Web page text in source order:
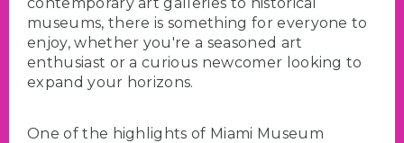
museums, there is something for everyone to
enjoy, whether you're a seasoned art
enthusiast or a curious newcomer looking to
expand your horizons.
One of the highlights of Miami Museum